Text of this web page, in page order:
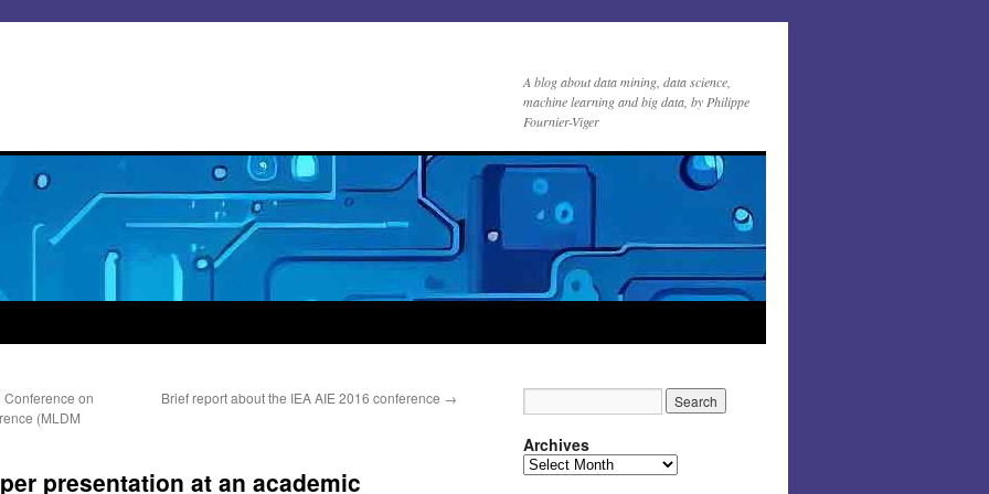
A blog about data mining, data science,
machine learning and big data, by Philippe
Fournier-Viger
Conference on
(MLDM
Brief report about the IEA AIE 2016 conference →
presentation at an academic
Archives
Archives